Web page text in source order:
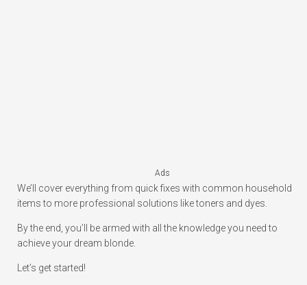
Ads
We’ll cover everything from quick fixes with common household
items to more professional solutions like toners and dyes.
By the end, you’ll be armed with all the knowledge you need to
achieve your dream blonde.
Let’s get started!